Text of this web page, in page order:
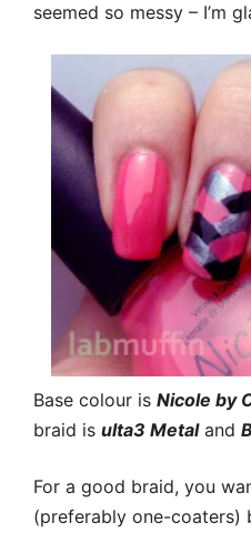
seemed so messy – I’m
Base colour is Nicole by
braid is ulta3 Metaland
For a good braid, you
(preferably one-coaters)